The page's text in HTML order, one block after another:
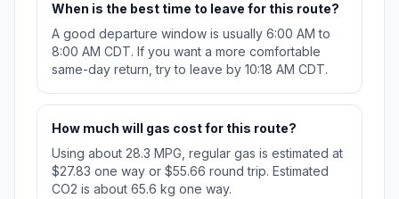
When is the best time to leave for this route?
A good departure window is usually 6:00 AM to
8:00 AM CDT. If you want a more comfortable
same-day return, try to leave by 10:18 AM CDT.
How much will gas cost for this route?
Using about 28.3 MPG, regular gas is estimated at
$27.83 one way or $55.66 round trip. Estimated
CO2 is about 65.6 kg one way.